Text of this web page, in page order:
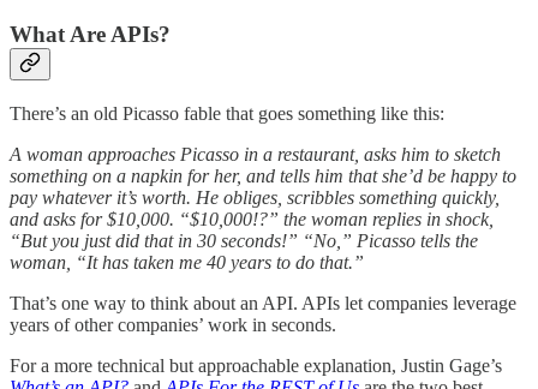
What Are APIs?
There’s an old Picasso fable that goes something like this:
A woman approaches Picasso in a restaurant, asks him to sketch
something on a napkin for her, and tells him that she’d be happy to
pay whatever it’s worth. He obliges, scribbles something quickly,
and asks for $10,000. “$10,000!?” the woman replies in shock,
“But you just did that in 30 seconds!” “No,” Picasso tells the
woman, “It has taken me 40 years to do that.”
That’s one way to think about an API. APIs let companies leverage
years of other companies’ work in seconds.
For a more technical but approachable explanation, Justin Gage’s